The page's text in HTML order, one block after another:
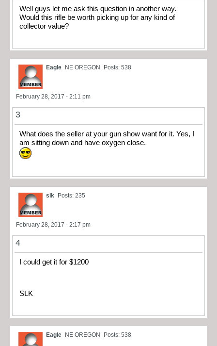
Well guys let me ask this question in another way.
Would this rifle be worth picking up for any kind of
collector value?
Eagle NE OREGON Posts: 538
February 28, 2017 - 2:11 pm
3
What does the seller at your gun show want for it. Yes, I
am sitting down and have oxygen close.
slk Posts: 235
February 28, 2017 - 2:17 pm
4
I could get it for $1200
SLK
Eagle NE OREGON Posts: 538